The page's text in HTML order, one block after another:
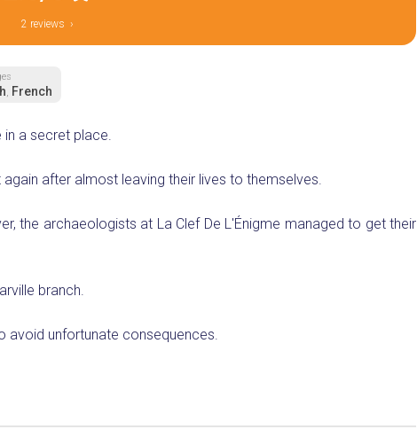
2 reviews ›
, French
in a secret place.
after almost leaving their lives to themselves.
the archaeologists at La Clef De L'Énigme managed to get their
branch.
avoid unfortunate consequences.